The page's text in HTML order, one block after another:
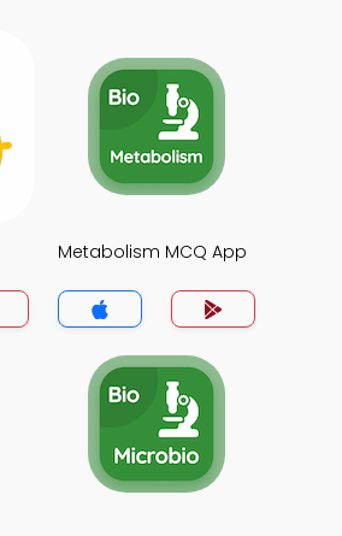
Metabolism MCQ App